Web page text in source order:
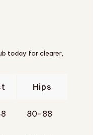
today for clearer,
Hips
80-88